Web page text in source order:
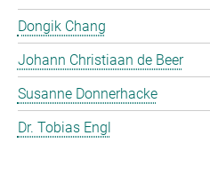
Dongik Chang
Johann Christiaan de Beer
Susanne Donnerhacke
Dr. Tobias Engl